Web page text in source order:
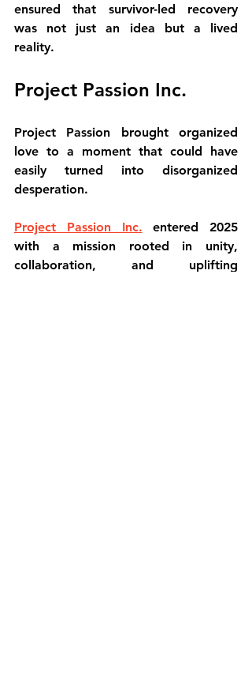
ensured that survivor-led recovery
was not just an idea but a lived
reality.
Project Passion Inc.
Project Passion brought organized
love to a moment that could have
easily turned into disorganized
desperation.
Project Passion Inc. entered 2025
with a mission rooted in unity,
collaboration, and uplifting